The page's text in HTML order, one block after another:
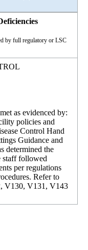
by full regulatory or LSC
as evidenced by:
policies and
Control Hand
Guidance and
determined the
staff followed
per regulations
Refer to
V130, V131, V143